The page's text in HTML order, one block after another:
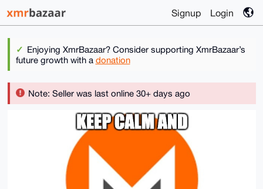
Signup Login
Enjoying XmrBazaar? Consider supporting XmrBazaar’s
future growth with a donation
Note: Seller was last online 30+ days ago